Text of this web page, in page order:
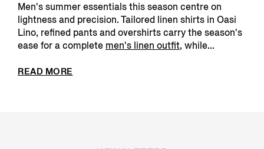
Men's summer essentials this season centre on
lightness and precision. Tailored linen shirts in Oasi
Lino, refined pants and overshirts carry the season's
ease for a complete men's linen outfit, while...
READ MORE